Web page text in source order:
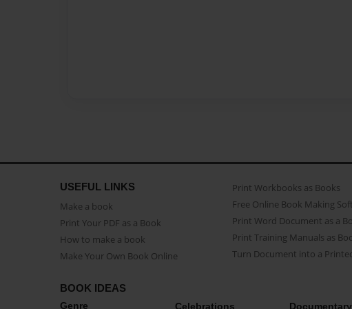
USEFUL LINKS
Make a book
Print Your PDF as a Book
How to make a book
Make Your Own Book Online
Print Workbooks as Books
Free Online Book Making
Print Word Document as a
Print Training Manuals as
Turn Document into a
BOOK IDEAS
Genre Celebrations Documentary